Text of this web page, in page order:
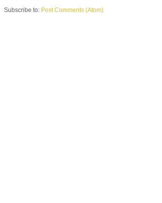
Subscribe to: Post Comments (Atom)